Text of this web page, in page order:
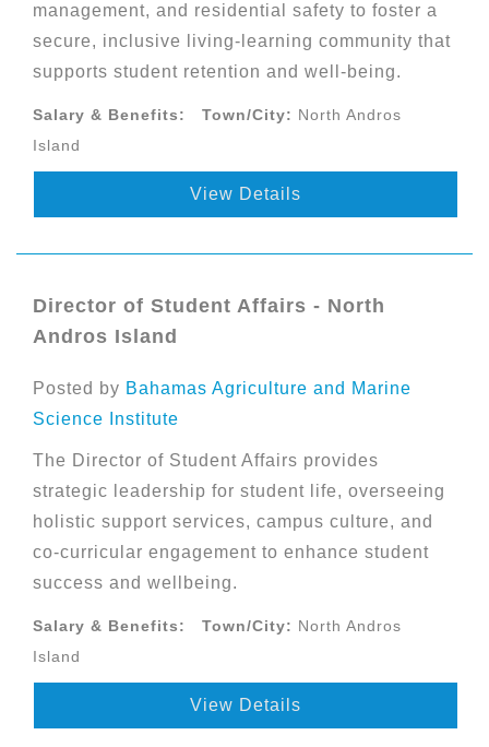
management, and residential safety to foster a
secure, inclusive living-learning community that
supports student retention and well-being.
Salary & Benefits: Town/City: North Andros
Island
View Details
Director of Student Affairs - North
Andros Island
Posted by Bahamas Agriculture and Marine
Science Institute
The Director of Student Affairs provides
strategic leadership for student life, overseeing
holistic support services, campus culture, and
co-curricular engagement to enhance student
success and wellbeing.
Salary & Benefits: Town/City: North Andros
Island
View Details